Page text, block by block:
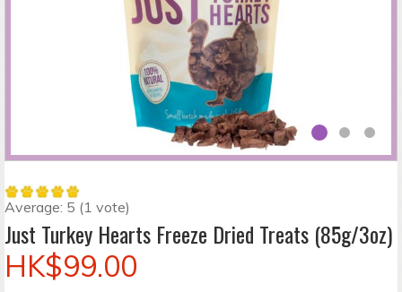
Average: 5 (1 vote)
Just Turkey Hearts Freeze Dried Treats (85g/3oz)
HK$99.00